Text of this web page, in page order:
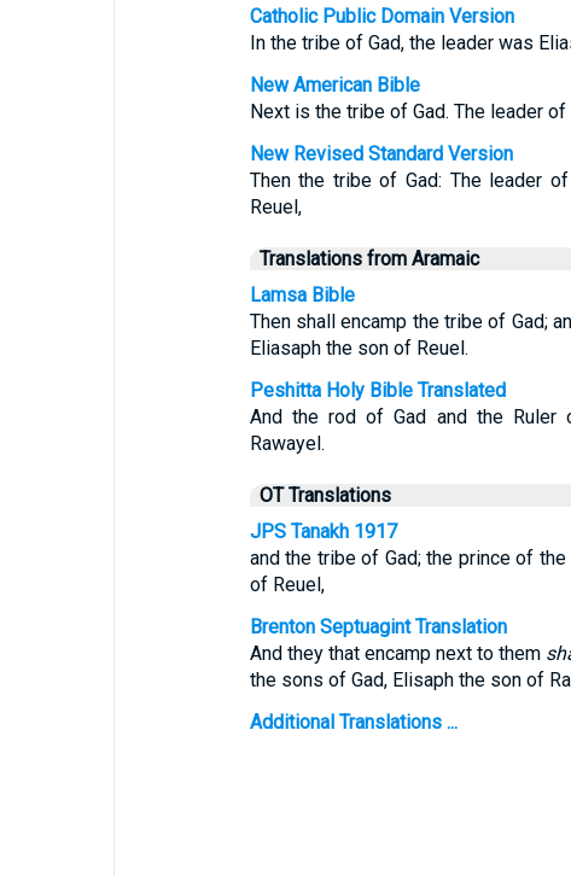
Catholic Public Domain Version
In the tribe of Gad, the leader was
New American Bible
Next is the tribe of Gad. The leader
New Revised Standard Version
Then the tribe of Gad: The leader
Reuel,
Translations from Aramaic
Lamsa Bible
Then shall encamp the tribe of Gad;
Eliasaph the son of Reuel.
Peshitta Holy Bible Translated
And the rod of Gad and the
Rawayel.
OT Translations
JPS Tanakh 1917
and the tribe of Gad; the prince of
of Reuel,
Brenton Septuagint Translation
And they that encamp next to them
the sons of Gad, Elisaph the son of
Additional Translations ...